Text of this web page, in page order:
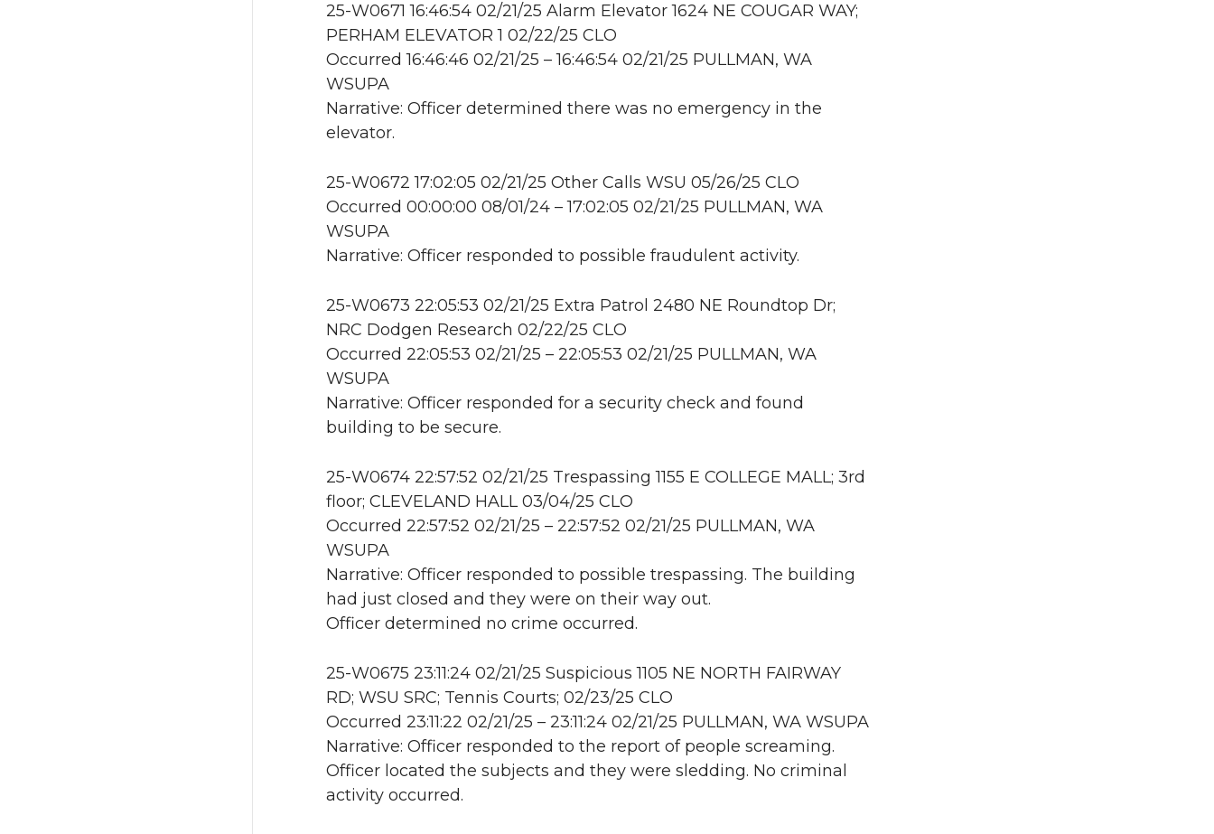
25-W0671 16:46:54 02/21/25 Alarm Elevator 1624 NE COUGAR WAY;
PERHAM ELEVATOR 1 02/22/25 CLO
Occurred 16:46:46 02/21/25 – 16:46:54 02/21/25 PULLMAN, WA
WSUPA
Narrative: Officer determined there was no emergency in the
elevator.
25-W0672 17:02:05 02/21/25 Other Calls WSU 05/26/25 CLO
Occurred 00:00:00 08/01/24 – 17:02:05 02/21/25 PULLMAN, WA
WSUPA
Narrative: Officer responded to possible fraudulent activity.
25-W0673 22:05:53 02/21/25 Extra Patrol 2480 NE Roundtop Dr;
NRC Dodgen Research 02/22/25 CLO
Occurred 22:05:53 02/21/25 – 22:05:53 02/21/25 PULLMAN, WA
WSUPA
Narrative: Officer responded for a security check and found
building to be secure.
25-W0674 22:57:52 02/21/25 Trespassing 1155 E COLLEGE MALL; 3rd
floor; CLEVELAND HALL 03/04/25 CLO
Occurred 22:57:52 02/21/25 – 22:57:52 02/21/25 PULLMAN, WA
WSUPA
Narrative: Officer responded to possible trespassing. The building
had just closed and they were on their way out.
Officer determined no crime occurred.
25-W0675 23:11:24 02/21/25 Suspicious 1105 NE NORTH FAIRWAY
RD; WSU SRC; Tennis Courts; 02/23/25 CLO
Occurred 23:11:22 02/21/25 – 23:11:24 02/21/25 PULLMAN, WA WSUPA
Narrative: Officer responded to the report of people screaming.
Officer located the subjects and they were sledding. No criminal
activity occurred.